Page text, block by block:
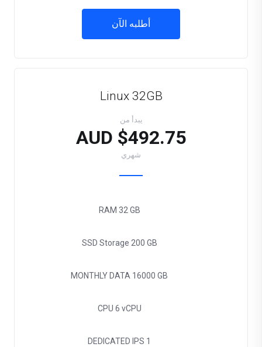
أطلبه الآن
Linux 32GB
يبدأ من
$492.75 AUD
شهري
RAM 32 GB
SSD Storage 200 GB
MONTHLY DATA 16000 GB
CPU 6 vCPU
DEDICATED IPS 1